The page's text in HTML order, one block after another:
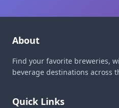
About
Find your favorite breweries,
beverage destinations across
Quick Links